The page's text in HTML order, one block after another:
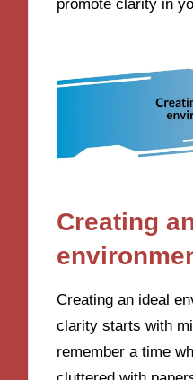
promote clarity in
Creating
Creating an ideal
clarity starts with
remember a time